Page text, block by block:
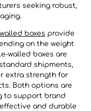
seeking robust,
boxes provide
on the weight
walled boxes are
shipments,
extra strength for
Both options are
to support brand
and durable